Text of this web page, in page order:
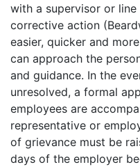
with a supervisor or
corrective action
easier, quicker and
can approach the
and guidance. In the
unresolved, a formal
employees are
representative or
of grievance must be
days of the employer